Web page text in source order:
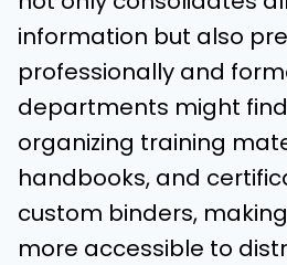
information but also
professionally and
departments might
organizing training
handbooks, and
custom binders,
more accessible to